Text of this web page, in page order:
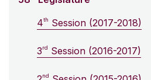
4th Session (2017-2018)
3rd Session (2016-2017)
nd